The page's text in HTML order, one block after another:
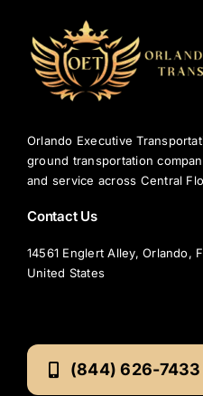
Orlando Executive
ground transportation
and service across Central
Contact Us
14561 Englert Alley, Orlando,
United States
(844) 626-7433